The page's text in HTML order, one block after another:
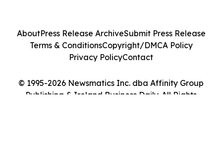
© 1995-2026 Newsmatics Inc. dba Affinity Group
Publishing & Ireland Business Daily. All Rights
AboutPress Release ArchiveSubmit Press Release
Terms & ConditionsCopyright/DMCA Policy
Privacy PolicyContact